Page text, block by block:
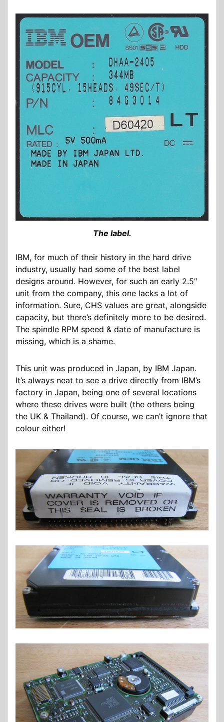
The label.
IBM, for much of their history in the hard drive
industry, usually had some of the best label
designs around. However, for such an early 2.5″
unit from the company, this one lacks a lot of
information. Sure, CHS values are great, alongside
capacity, but there’s definitely more to be desired.
The spindle RPM speed & date of manufacture is
missing, which is a shame.
This unit was produced in Japan, by IBM Japan.
It’s always neat to see a drive directly from IBM’s
factory in Japan, being one of several locations
where these drives were built (the others being
the UK & Thailand). Of course, we can’t ignore that
colour either!